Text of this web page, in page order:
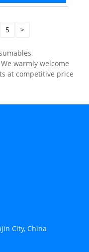
5 >
warmly welcome
at competitive price
City, China